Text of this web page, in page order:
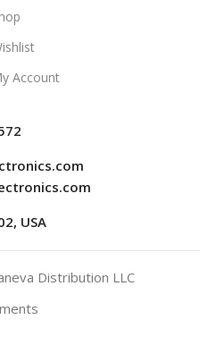
Account
USA
Distribution LLC